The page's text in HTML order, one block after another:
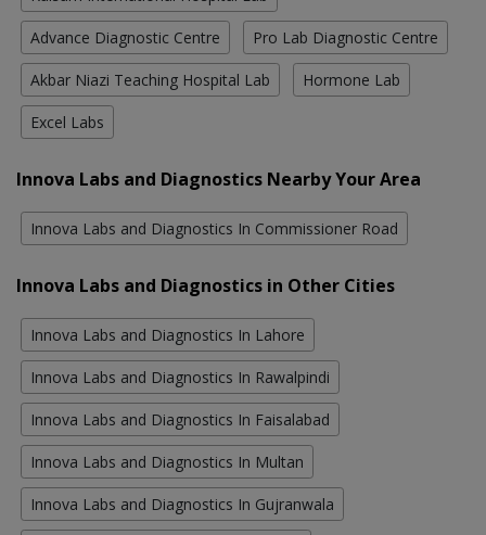
Advance Diagnostic Centre Pro Lab Diagnostic Centre
Akbar Niazi Teaching Hospital Lab Hormone Lab
Excel Labs
Innova Labs and Diagnostics Nearby Your Area
Innova Labs and Diagnostics In Commissioner Road
Innova Labs and Diagnostics in Other Cities
Innova Labs and Diagnostics In Lahore
Innova Labs and Diagnostics In Rawalpindi
Innova Labs and Diagnostics In Faisalabad
Innova Labs and Diagnostics In Multan
Innova Labs and Diagnostics In Gujranwala